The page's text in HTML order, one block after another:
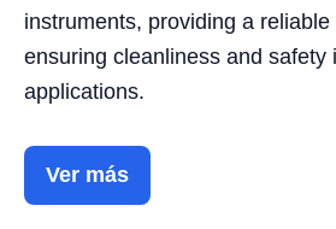
instruments, providing a
ensuring cleanliness and safety
applications.
Ver más